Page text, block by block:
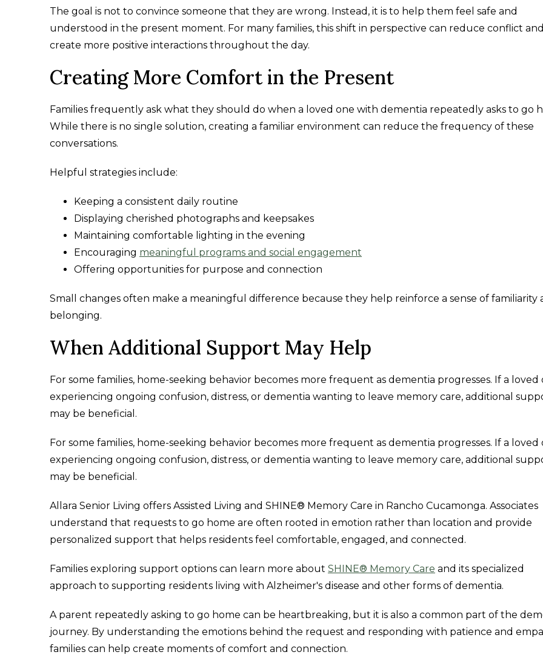
The goal is not to convince someone that they are wrong. Instead, it is to help them feel safe and
understood in the present moment. For many families, this shift in perspective can reduce conflict and
create more positive interactions throughout the day.
Creating More Comfort in the Present
Families frequently ask what they should do when a loved one with dementia repeatedly asks to go
While there is no single solution, creating a familiar environment can reduce the frequency of these
conversations.
Helpful strategies include:
Keeping a consistent daily routine
Displaying cherished photographs and keepsakes
Maintaining comfortable lighting in the evening
Encouraging meaningful programs and social engagement
Offering opportunities for purpose and connection
Small changes often make a meaningful difference because they help reinforce a sense of familiarity
belonging.
When Additional Support May Help
For some families, home-seeking behavior becomes more frequent as dementia progresses. If a loved
experiencing ongoing confusion, distress, or dementia wanting to leave memory care, additional
may be beneficial.
For some families, home-seeking behavior becomes more frequent as dementia progresses. If a loved
experiencing ongoing confusion, distress, or dementia wanting to leave memory care, additional
may be beneficial.
Allara Senior Living offers Assisted Living and SHINE® Memory Care in Rancho Cucamonga. Associates
understand that requests to go home are often rooted in emotion rather than location and provide
personalized support that helps residents feel comfortable, engaged, and connected.
Families exploring support options can learn more about SHINE® Memory Care and its specialized
approach to supporting residents living with Alzheimer's disease and other forms of dementia.
A parent repeatedly asking to go home can be heartbreaking, but it is also a common part of the
journey. By understanding the emotions behind the request and responding with patience and
families can help create moments of comfort and connection.